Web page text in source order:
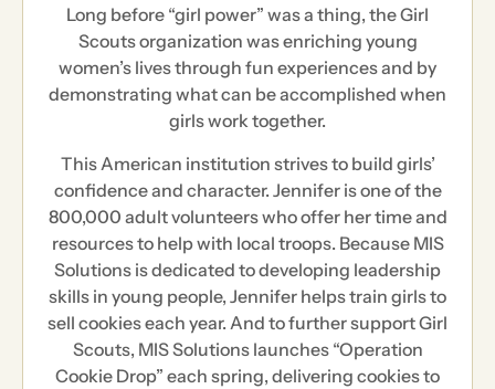
Long before “girl power” was a thing, the Girl
Scouts organization was enriching young
women’s lives through fun experiences and by
demonstrating what can be accomplished when
girls work together.
This American institution strives to build girls’
confidence and character. Jennifer is one of the
800,000 adult volunteers who offer her time and
resources to help with local troops. Because MIS
Solutions is dedicated to developing leadership
skills in young people, Jennifer helps train girls to
sell cookies each year. And to further support Girl
Scouts, MIS Solutions launches “Operation
Cookie Drop” each spring, delivering cookies to